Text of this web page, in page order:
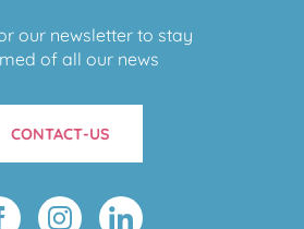
our newsletter to stay
of all our news
CONTACT-US